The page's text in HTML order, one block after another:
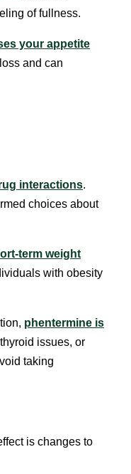
of fullness.
your appetite
and can
interactions.
choices about
term weight
with obesity
phentermine is
issues, or
taking
is changes to